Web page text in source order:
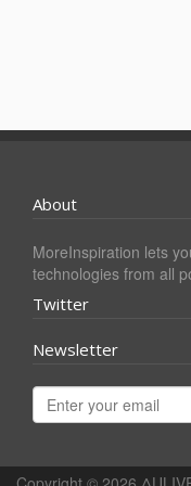
About
MoreInspiration lets
technologies from all
Twitter
Newsletter